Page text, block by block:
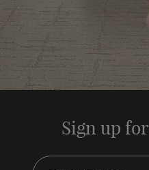
Sign up for